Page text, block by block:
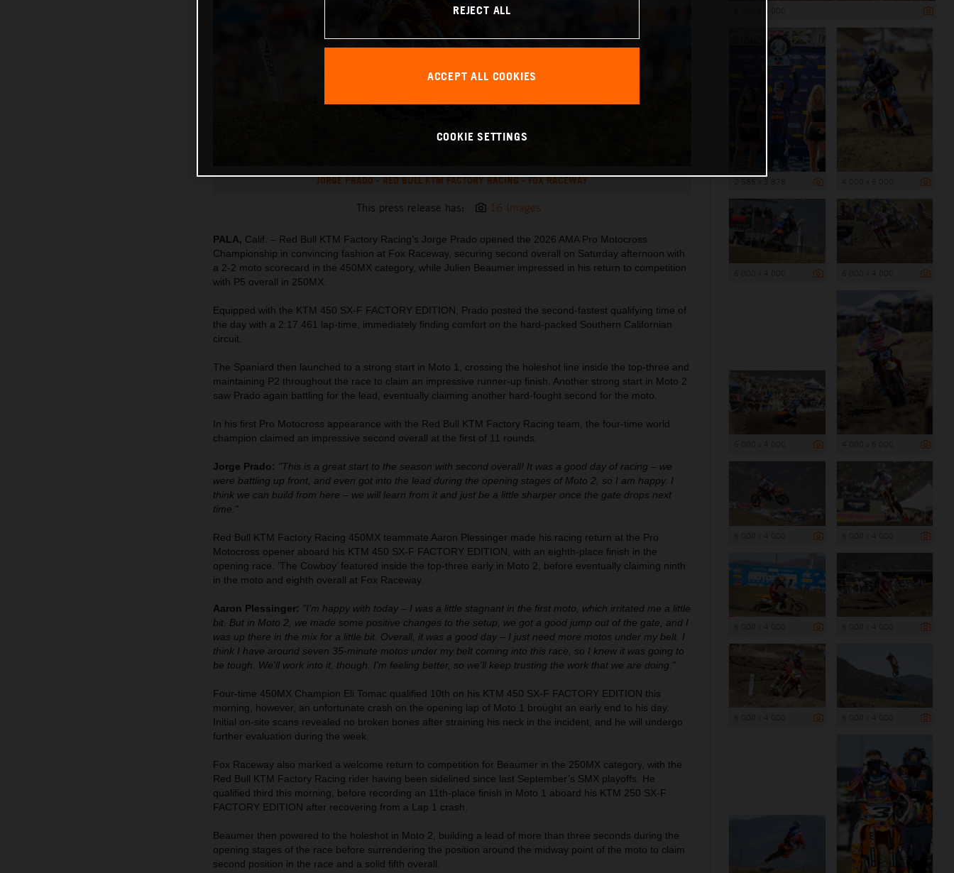
JORGE PRADO - RED BULL KTM FACTORY RACING - FOX RACEWAY
This press release has: 16 Images
PALA, Calif. – Red Bull KTM Factory Racing’s Jorge Prado opened the 2026 AMA Pro Motocross
Championship in convincing fashion at Fox Raceway, securing second overall on Saturday afternoon with
a 2-2 moto scorecard in the 450MX category, while Julien Beaumer impressed in his return to competition
with P5 overall in 250MX.
Equipped with the KTM 450 SX-F FACTORY EDITION, Prado posted the second-fastest qualifying time of
the day with a 2:17.461 lap-time, immediately finding comfort on the hard-packed Southern Californian
circuit.
The Spaniard then launched to a strong start in Moto 1, crossing the holeshot line inside the top-three and
maintaining P2 throughout the race to claim an impressive runner-up finish. Another strong start in Moto 2
saw Prado again battling for the lead, eventually claiming another hard-fought second for the moto.
In his first Pro Motocross appearance with the Red Bull KTM Factory Racing team, the four-time world
champion claimed an impressive second overall at the first of 11 rounds.
Jorge Prado: "This is a great start to the season with second overall! It was a good day of racing – we
were battling up front, and even got into the lead during the opening stages of Moto 2, so I am happy. I
think we can build from here – we will learn from it and just be a little sharper once the gate drops next
time."
Red Bull KTM Factory Racing 450MX teammate Aaron Plessinger made his racing return at the Pro
Motocross opener aboard his KTM 450 SX-F FACTORY EDITION, with an eighth-place finish in the
opening race. ‘The Cowboy’ featured inside the top-three early in Moto 2, before eventually claiming ninth
in the moto and eighth overall at Fox Raceway.
Aaron Plessinger: "I'm happy with today – I was a little stagnant in the first moto, which irritated me a little
bit. But in Moto 2, we made some positive changes to the setup, we got a good jump out of the gate, and I
was up there in the mix for a little bit. Overall, it was a good day – I just need more motos under my belt. I
think I have around seven 35-minute motos under my belt coming into this race, so I knew it was going to
be tough. We'll work into it, though. I'm feeling better, so we'll keep trusting the work that we are doing."
Four-time 450MX Champion Eli Tomac qualified 10th on his KTM 450 SX-F FACTORY EDITION this
morning, however, an unfortunate crash on the opening lap of Moto 1 brought an early end to his day.
Initial on-site scans revealed no broken bones after straining his neck in the incident, and he will undergo
further evaluation during the week.
Fox Raceway also marked a welcome return to competition for Beaumer in the 250MX category, with the
Red Bull KTM Factory Racing rider having been sidelined since last September’s SMX playoffs. He
qualified third this morning, before recording an 11th-place finish in Moto 1 aboard his KTM 250 SX-F
FACTORY EDITION after recovering from a Lap 1 crash.
Beaumer then powered to the holeshot in Moto 2, building a lead of more than three seconds during the
opening stages of the race before surrendering the position around the midway point of the moto to claim
second position in the race and a solid fifth overall.
REJECT ALL
ACCEPT ALL COOKIES
COOKIE SETTINGS